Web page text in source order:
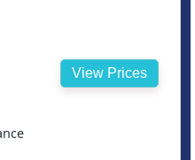
View Prices